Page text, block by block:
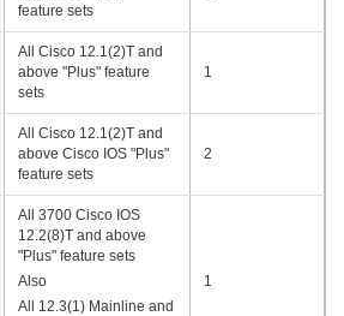
feature sets
All Cisco 12.1(2)T and
above "Plus" feature
sets
1
All Cisco 12.1(2)T and
above Cisco IOS "Plus"
feature sets
2
All 3700 Cisco IOS
12.2(8)T and above
"Plus" feature sets
Also
All 12.3(1) Mainline and
1